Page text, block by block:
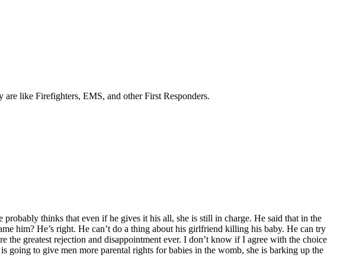
like Firefighters, EMS, and other First Responders.
thinks that even if he gives it his all, she is still in charge. He said that in the
him? He’s right. He can’t do a thing about his girlfriend killing his baby. He can try
greatest rejection and disappointment ever. I don’t know if I agree with the choice
going to give men more parental rights for babies in the womb, she is barking up the